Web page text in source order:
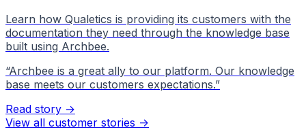
Learn how Qualetics is providing its customers with the
documentation they need through the knowledge base
built using Archbee.
“Archbee is a great ally to our platform. Our knowledge
base meets our customers expectations.”
Read story →
View all customer stories ->